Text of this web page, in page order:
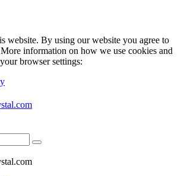
website. By using our website you agree to
information on how we use cookies and
browser settings: